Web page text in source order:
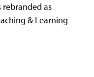
as
& Learning